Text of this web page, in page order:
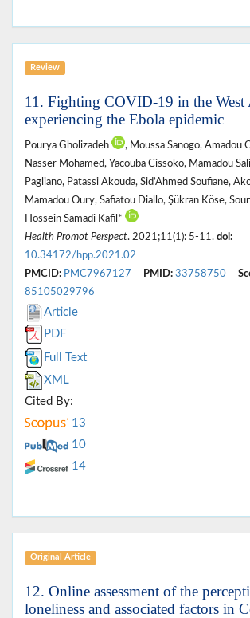
Review
11. Fighting COVID-19 in the West
experiencing the Ebola epidemic
Pourya Gholizadeh
, Moussa Sanogo, Amadou
Nasser Mohamed, Yacouba Cissoko, Mamadou
Pagliano, Patassi Akouda, Sid’Ahmed Soufiane,
Mamadou Oury, Safiatou Diallo, Şükran Köse,
Hossein Samadi Kafil*
Health Promot Perspect. 2021;11(1): 5-11. doi:
10.34172/hpp.2021.02
PMCID: PMC7967127 PMID: 33758750
85105029796
Article
PDF
Full Text
XML
Cited By:
13
10
14
Original Article
12. Online assessment of the
loneliness and associated factors in